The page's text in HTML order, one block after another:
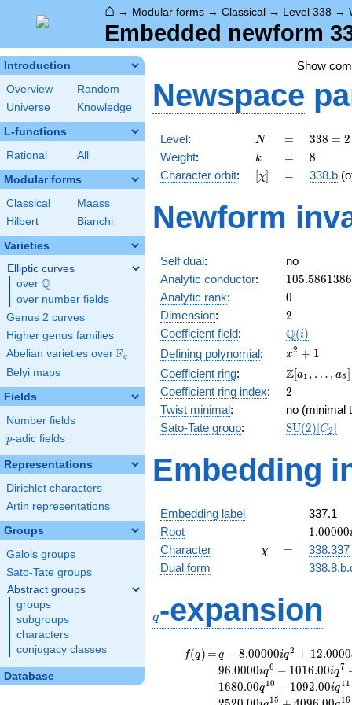
⌂ → Modular forms → Classical → Level 338 →
Embedded newform
Introduction
Overview
Random
Universe
Knowledge
L-functions
Rational All
Modular forms
Classical
Maass
Hilbert
Bianchi
Varieties
Elliptic curves
over \Q
Q
over number fields
Genus 2 curves
Higher genus families
Abelian varieties over \F_{q}
Fq
Belyi maps
Fields
Number fields
p
p-adic fields
Representations
Dirichlet characters
Artin representations
Groups
Galois groups
Sato-Tate groups
Abstract groups
groups
subgroups
characters
conjugacy classes
Database
Show
Newspace
Level: N
N =
=
338 =
2
\cdot
13^{2}
338 = 2
Weight: k
k =
= 8
8
Character orbit: [\chi]
[χ] =
= 338.b
Newform
Self dual:
no
Analytic conductor: 105.5861386
Analytic rank: 0
0
Dimension: 2
2
Coefficient field: \Q(i)
Q(i)
Defining polynomial:
x^{2}
+ 1
x2 + 1
Coefficient ring:
\Z[a_1,
\ldots,
a_{5}]
Z[a1 , … , a5]
Coefficient ring index: 2
2
Twist minimal:
no (minimal
Sato-Tate group: SU(2)[C2]
Embedding
Embedding label
337.1
Root
1.00000i
1.00000
Character \chi
χ =
=
338.337
Dual form
q-expansion
f(q)
f(q) =
=q-8.00000i
q^{2}
+12.0000
q^{3}
q − 8.00000iq2 + 12.0000
96.0000iq6 − 1016.00iq7
1680.00q10 − 1092.00iq11
15 16